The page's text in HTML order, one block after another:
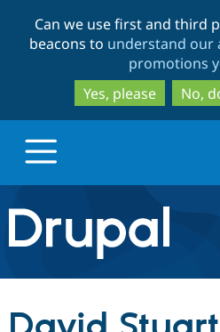
Can we use first and third
beacons to understand our
promotions
Yes, please
No,
Drupal.org home
Discover Drupal